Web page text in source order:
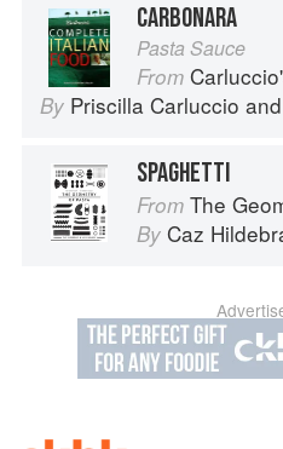
CARBONARA
Pasta Sauce
From
By Priscilla Carluccio and
SPAGHETTI
From The
By Caz